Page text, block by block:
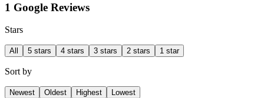
1 Google Reviews
Stars
All 5 stars 4 stars 3 stars 2 stars 1 star
Sort by
Newest Oldest Highest Lowest